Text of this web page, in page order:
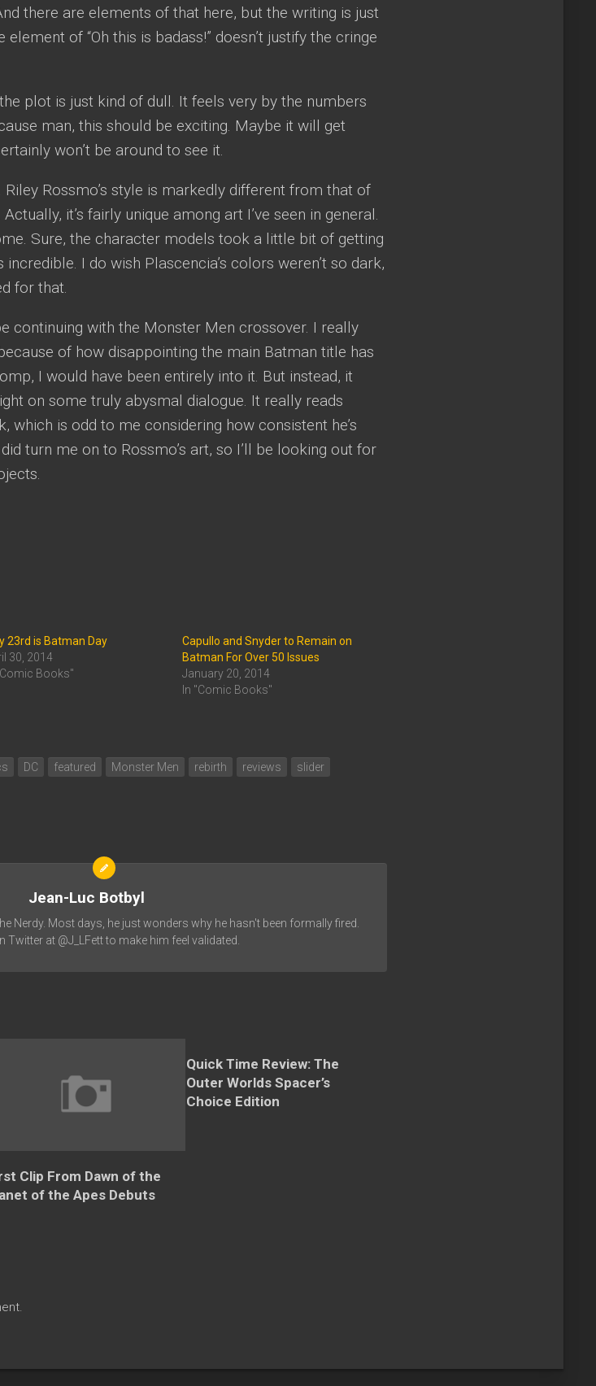
there are elements of that here, but the writing is just
of “Oh this is badass!” doesn’t justify the cringe
plot is just kind of dull. It feels very by the numbers
man, this should be exciting. Maybe it will get
won’t be around to see it.
Rossmo’s style is markedly different from that of
it’s fairly unique among art I’ve seen in general.
Sure, the character models took a little bit of getting
I do wish Plascencia’s colors weren’t so dark,
for that.
continuing with the Monster Men crossover. I really
of how disappointing the main Batman title has
I would have been entirely into it. But instead, it
on some truly abysmal dialogue. It really reads
which is odd to me considering how consistent he’s
turn me on to Rossmo’s art, so I’ll be looking out for
23rd is Batman Day
30, 2014
Books"
Capullo and Snyder to Remain on
Batman For Over 50 Issues
January 20, 2014
In "Comic Books"
DC featured Monster Men rebirth reviews slider
Jean-Luc Botbyl
Nerdy. Most days, he just wonders why he hasn't been formally fired.
Twitter at @J_LFett to make him feel validated.
Clip From Dawn of the
of the Apes Debuts
Quick Time Review: The
Outer Worlds Spacer’s
Choice Edition